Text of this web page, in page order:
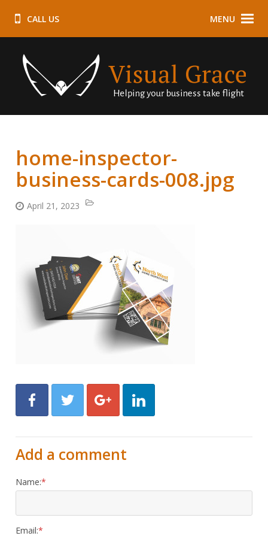
CALL US MENU
home-inspector-
business-cards-008.jpg
Posted
April 21, 2023 Categories:
Facebook Twitter Google+ LinkedIn
Add a comment
Name:
Email: